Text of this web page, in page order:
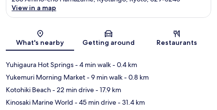
Map
View in a map
What's nearby Getting around Restaurants
Yuhigaura Hot Springs- 4 min walk- 0.4 km
Yukemuri Morning Market- 9 min walk- 0.8 km
Kotohiki Beach- 22 min drive- 17.9 km
Kinosaki Marine World - 45 min drive- 31.4 km